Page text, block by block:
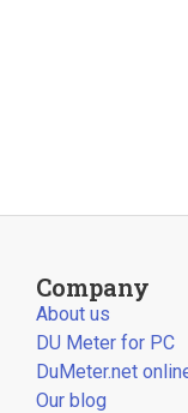
Company
About us
DU Meter for PC
DuMeter.net
Our blog